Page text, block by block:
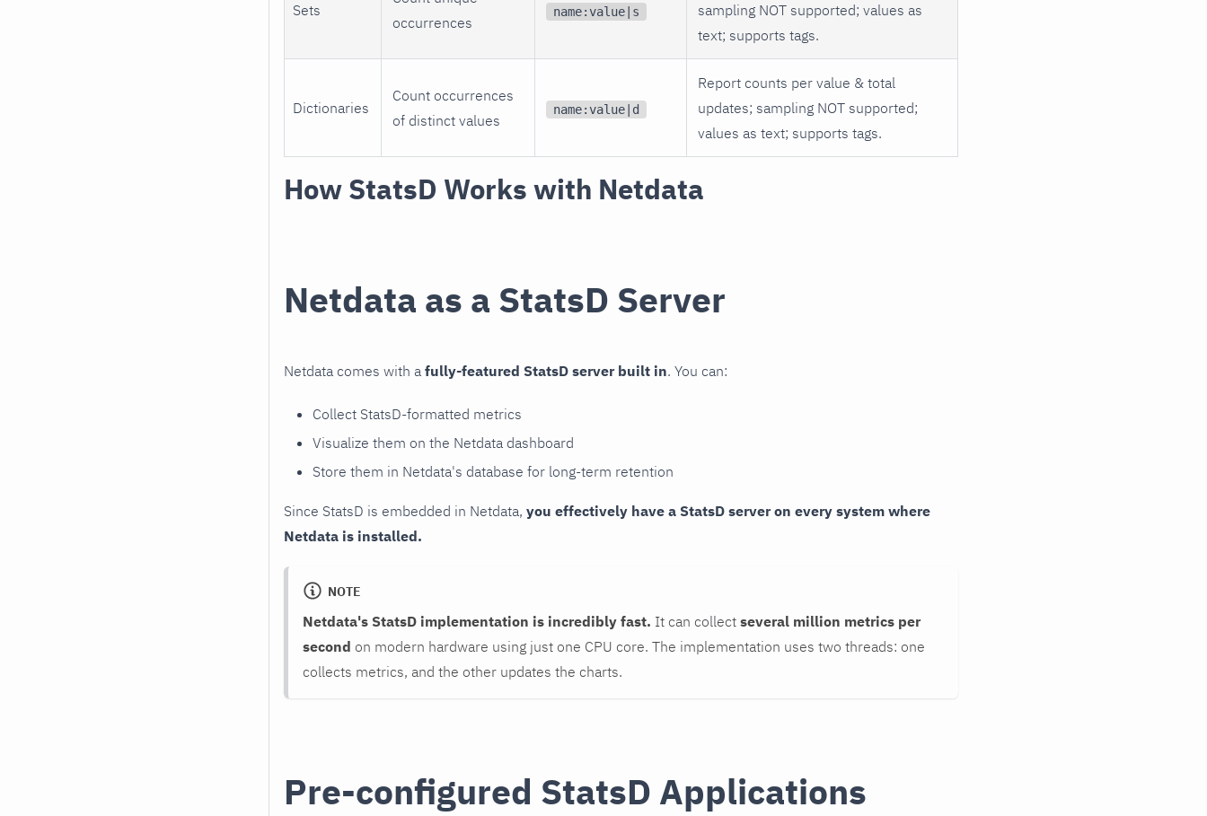
Sets
occurrences
name:value|s
sampling NOT supported; values as
text; supports tags.
Dictionaries
Count occurrences
of distinct values
name:value|d
Report counts per value & total
updates; sampling NOT supported;
values as text; supports tags.
How StatsD Works with Netdata
Netdata as a StatsD Server
Netdata comes with a fully-featured StatsD server built in. You can:
Collect StatsD-formatted metrics
Visualize them on the Netdata dashboard
Store them in Netdata's database for long-term retention
Since StatsD is embedded in Netdata, you effectively have a StatsD server on every system where
Netdata is installed.
NOTE
Netdata's StatsD implementation is incredibly fast. It can collect several million metrics per
second on modern hardware using just one CPU core. The implementation uses two threads: one
collects metrics, and the other updates the charts.
Pre-configured StatsD Applications